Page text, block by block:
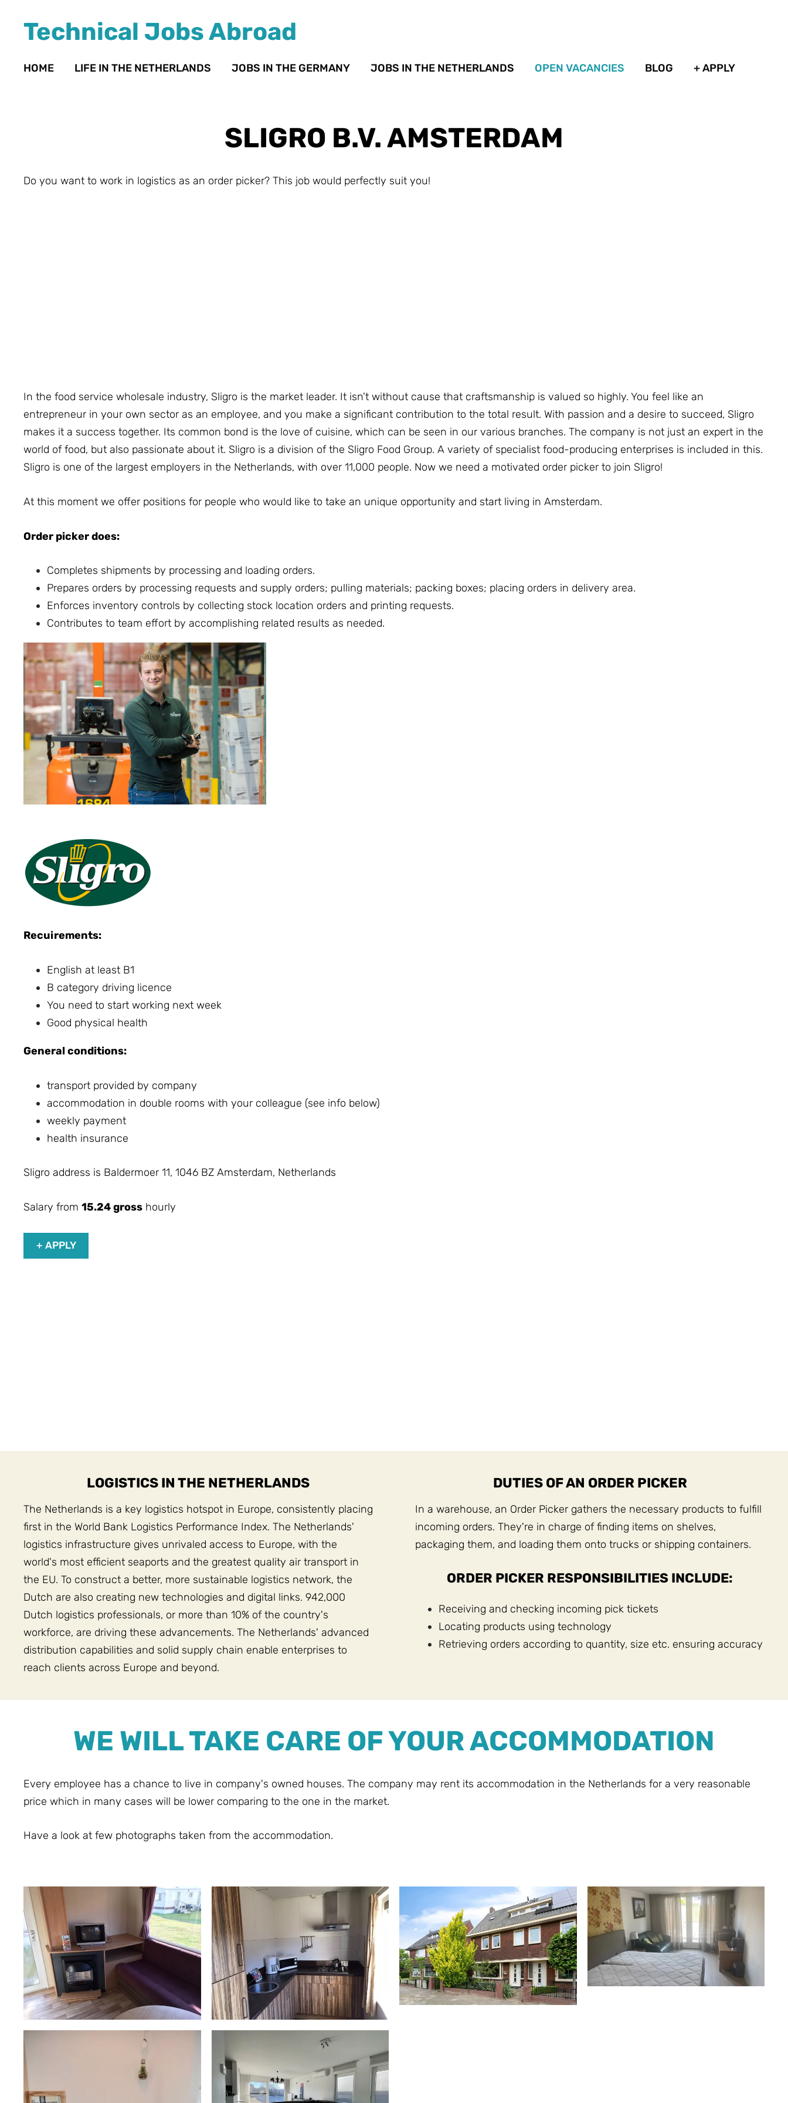
Technical Jobs Abroad
HOME LIFE IN THE NETHERLANDS JOBS IN THE GERMANY JOBS IN THE NETHERLANDS OPEN VACANCIES BLOG + APPLY
SLIGRO B.V. AMSTERDAM
Do you want to work in logistics as an order picker? This job would perfectly suit you!
In the food service wholesale industry, Sligro is the market leader. It isn't without cause that craftsmanship is valued so highly. You feel like an
entrepreneur in your own sector as an employee, and you make a significant contribution to the total result. With passion and a desire to succeed, Sligro
makes it a success together. Its common bond is the love of cuisine, which can be seen in our various branches. The company is not just an expert in the
world of food, but also passionate about it. Sligro is a division of the Sligro Food Group. A variety of specialist food-producing enterprises is included in this.
Sligro is one of the largest employers in the Netherlands, with over 11,000 people. Now we need a motivated order picker to join Sligro!
At this moment we offer positions for people who would like to take an unique opportunity and start living in Amsterdam.
Order picker does:
Completes shipments by processing and loading orders.
Prepares orders by processing requests and supply orders; pulling materials; packing boxes; placing orders in delivery area.
Enforces inventory controls by collecting stock location orders and printing requests.
Contributes to team effort by accomplishing related results as needed.
Recuirements:
English at least B1
B category driving licence
You need to start working next week
Good physical health
General conditions:
transport provided by company
accommodation in double rooms with your colleague (see info below)
weekly payment
health insurance
Sligro address is Baldermoer 11, 1046 BZ Amsterdam, Netherlands
Salary from 15.24 gross hourly
+ APPLY
LOGISTICS IN THE NETHERLANDS
The Netherlands is a key logistics hotspot in Europe, consistently placing
first in the World Bank Logistics Performance Index. The Netherlands'
logistics infrastructure gives unrivaled access to Europe, with the
world's most efficient seaports and the greatest quality air transport in
the EU. To construct a better, more sustainable logistics network, the
Dutch are also creating new technologies and digital links. 942,000
Dutch logistics professionals, or more than 10% of the country's
workforce, are driving these advancements. The Netherlands' advanced
distribution capabilities and solid supply chain enable enterprises to
reach clients across Europe and beyond.
DUTIES OF AN ORDER PICKER
In a warehouse, an Order Picker gathers the necessary products to fulfill
incoming orders. They're in charge of finding items on shelves,
packaging them, and loading them onto trucks or shipping containers.
ORDER PICKER RESPONSIBILITIES INCLUDE:
Receiving and checking incoming pick tickets
Locating products using technology
Retrieving orders according to quantity, size etc. ensuring accuracy
WE WILL TAKE CARE OF YOUR ACCOMMODATION
Every employee has a chance to live in company's owned houses. The company may rent its accommodation in the Netherlands for a very reasonable
price which in many cases will be lower comparing to the one in the market.
Have a look at few photographs taken from the accommodation.